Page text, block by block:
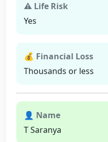
⚠ Life Risk
Yes
💰 Financial Loss
Thousands or less
👤 Name
T Saranya